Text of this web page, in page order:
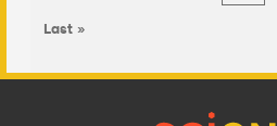
Last »